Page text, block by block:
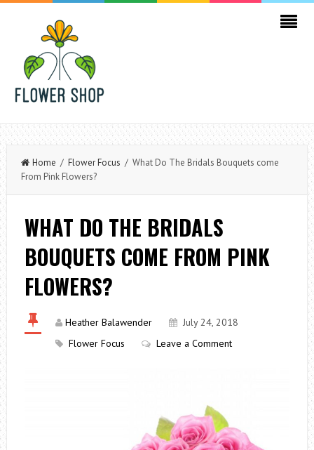
Home / Flower Focus / What Do The Bridals Bouquets come
From Pink Flowers?
WHAT DO THE BRIDALS
BOUQUETS COME FROM PINK
FLOWERS?
Heather Balawender
July 24, 2018
Flower Focus
Leave a Comment